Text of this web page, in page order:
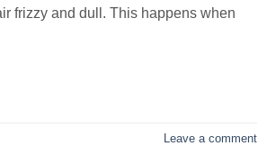
frizzy and dull. This happens when
Leave a comment